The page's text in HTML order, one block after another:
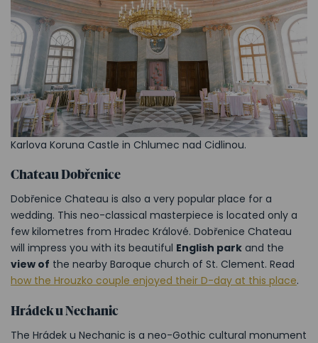
Karlova Koruna Castle in Chlumec nad Cidlinou.
Chateau Dobřenice
Dobřenice Chateau is also a very popular place for a
wedding. This neo-classical masterpiece is located only a
few kilometres from Hradec Králové. Dobřenice Chateau
will impress you with its beautiful English park and the
view of the nearby Baroque church of St. Clement. Read
how the Hrouzko couple enjoyed their D-day at this place.
Hrádek u Nechanic
The Hrádek u Nechanic is a neo-Gothic cultural monument